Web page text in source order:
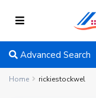
Advanced Search
Home rickiestockwel